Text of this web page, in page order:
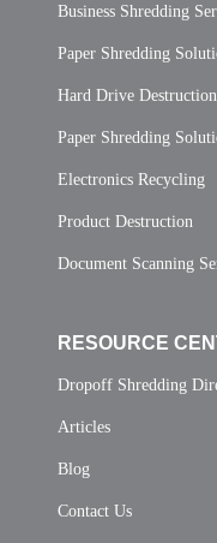
Business Shredding
Paper Shredding
Hard Drive
Paper Shredding
Electronics Recycling
Product Destruction
Document Scanning
RESOURCE
Dropoff Shredding
Articles
Blog
Contact Us